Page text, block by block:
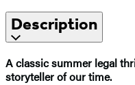
Description
A classic summer legal
storyteller of our time.